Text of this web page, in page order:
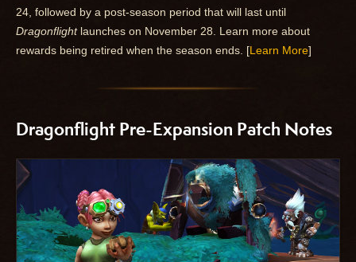
24, followed by a post-season period that will last until
Dragonflightlaunches on November 28. Learn more about
rewards being retired when the season ends. [Learn More]
Dragonflight Pre-Expansion Patch Notes